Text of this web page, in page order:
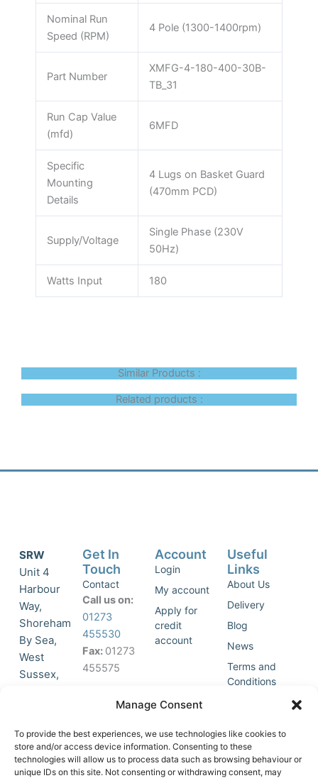
Manage Consent
To provide the best experiences, we use technologies like cookies to
store and/or access device information. Consenting to these
technologies will allow us to process data such as browsing behaviour or
unique IDs on this site. Not consenting or withdrawing consent, may
Nominal Run
Speed (RPM)
4 Pole (1300-1400rpm)
Part Number
XMFG-4-180-400-30B-
TB_31
Run Cap Value
(mfd)
6MFD
Specific
Mounting
Details
4 Lugs on Basket Guard
(470mm PCD)
Supply/Voltage
Single Phase (230V
50Hz)
Watts Input 180
Similar Products :
Related products :
SRW
Unit 4
Harbour
Way,
Shoreham
By Sea,
West
Sussex,
accept
marketing
cookies
Get In
Touch
Contact
Call us on:
01273
455530
Fax: 01273
455575
Join Our
List
Account
Login
My account
Apply for
credit
account
Useful
Links
About Us
Delivery
Blog
News
Terms and
Conditions